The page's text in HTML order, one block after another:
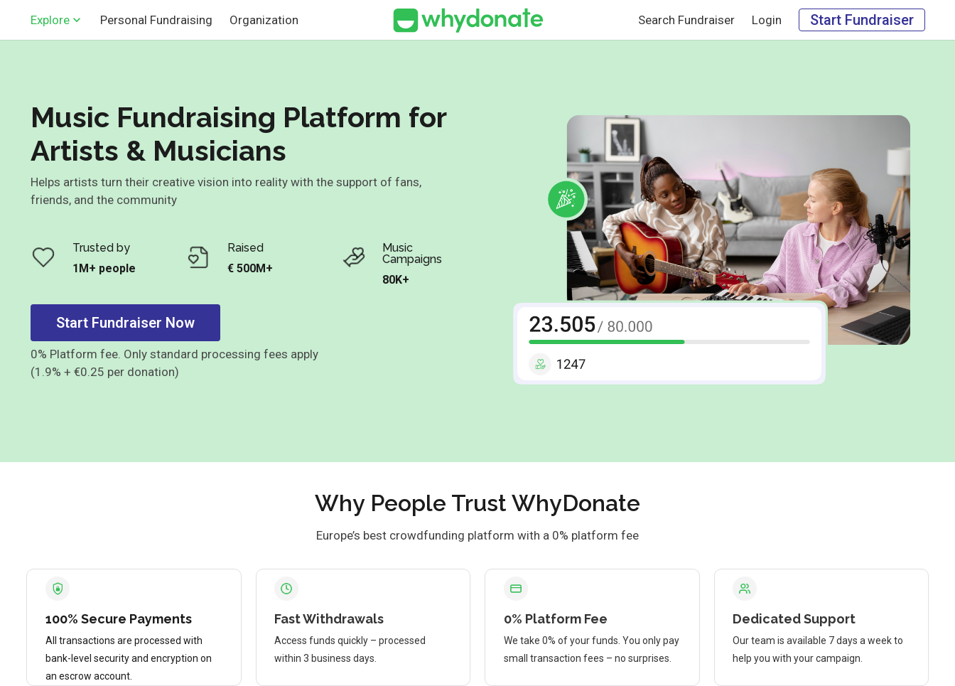
Explore Personal Fundraising Organization Search Fundraiser Login Start Fundraiser
Music Fundraising Platform for
Artists & Musicians
Helps artists turn their creative vision into reality with the support of fans,
friends, and the community
Trusted by
1M+ people
Raised
€ 500M+
Music
Campaigns
80K+
Start Fundraiser Now
0% Platform fee. Only standard processing fees apply
(1.9% + €0.25 per donation)
Why People Trust WhyDonate
Europe’s best crowdfunding platform with a 0% platform fee
100% Secure Payments
All transactions are processed with
bank-level security and encryption on
an escrow account.
Fast Withdrawals
Access funds quickly – processed
within 3 business days.
0% Platform Fee
We take 0% of your funds. You only pay
small transaction fees – no surprises.
Dedicated Support
Our team is available 7 days a week to
help you with your campaign.